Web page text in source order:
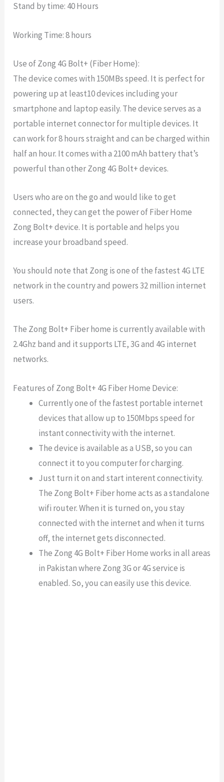
Stand by time: 40 Hours
Working Time: 8 hours
Use of Zong 4G Bolt+ (Fiber Home):
The device comes with 150MBs speed. It is perfect for
powering up at least10 devices including your
smartphone and laptop easily. The device serves as a
portable internet connector for multiple devices. It
can work for 8 hours straight and can be charged within
half an hour. It comes with a 2100 mAh battery that’s
powerful than other Zong 4G Bolt+ devices.
Users who are on the go and would like to get
connected, they can get the power of Fiber Home
Zong Bolt+ device. It is portable and helps you
increase your broadband speed.
You should note that Zong is one of the fastest 4G LTE
network in the country and powers 32 million internet
users.
The Zong Bolt+ Fiber home is currently available with
2.4Ghz band and it supports LTE, 3G and 4G internet
networks.
Features of Zong Bolt+ 4G Fiber Home Device:
Currently one of the fastest portable internet
devices that allow up to 150Mbps speed for
instant connectivity with the internet.
The device is available as a USB, so you can
connect it to you computer for charging.
Just turn it on and start interent connectivity.
The Zong Bolt+ Fiber home acts as a standalone
wifi router. When it is turned on, you stay
connected with the internet and when it turns
off, the internet gets disconnected.
The Zong 4G Bolt+ Fiber Home works in all areas
in Pakistan where Zong 3G or 4G service is
enabled. So, you can easily use this device.